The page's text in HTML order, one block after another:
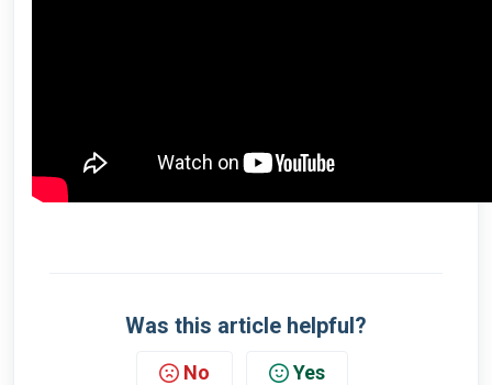
Was this article helpful?
No Yes